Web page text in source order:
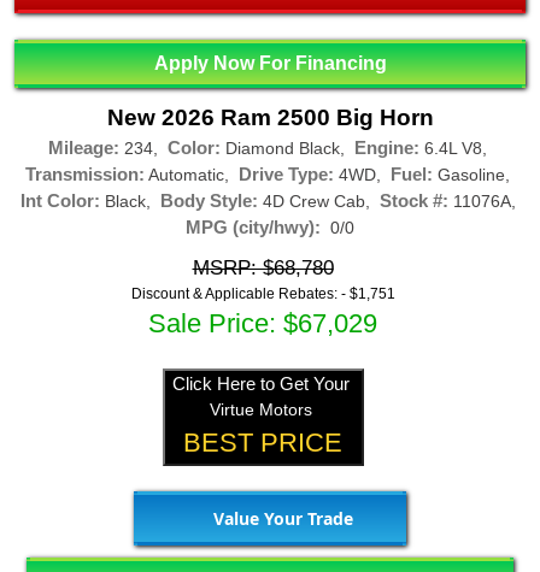
Apply Now For Financing
New 2026 Ram 2500 Big Horn
Mileage: 234, Color: Diamond Black, Engine: 6.4L V8,
Transmission: Automatic, Drive Type: 4WD, Fuel: Gasoline,
Int Color: Black, Body Style: 4D Crew Cab, Stock #: 11076A,
MPG (city/hwy): 0/0
MSRP: $68,780
Discount & Applicable Rebates: - $1,751
Sale Price: $67,029
Click Here to Get Your
Virtue Motors
BEST PRICE
Value Your Trade